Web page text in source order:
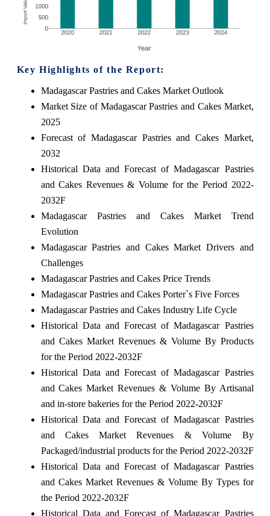
Key Highlights of the Report:
Madagascar Pastries and Cakes Market Outlook
Market Size of Madagascar Pastries and Cakes Market,
2025
Forecast of Madagascar Pastries and Cakes Market,
2032
Historical Data and Forecast of Madagascar Pastries
and Cakes Revenues & Volume for the Period 2022-
2032F
Madagascar Pastries and Cakes Market Trend
Evolution
Madagascar Pastries and Cakes Market Drivers and
Challenges
Madagascar Pastries and Cakes Price Trends
Madagascar Pastries and Cakes Porter`s Five Forces
Madagascar Pastries and Cakes Industry Life Cycle
Historical Data and Forecast of Madagascar Pastries
and Cakes Market Revenues & Volume By Products
for the Period 2022-2032F
Historical Data and Forecast of Madagascar Pastries
and Cakes Market Revenues & Volume By Artisanal
and in-store bakeries for the Period 2022-2032F
Historical Data and Forecast of Madagascar Pastries
and Cakes Market Revenues & Volume By
Packaged/industrial products for the Period 2022-2032F
Historical Data and Forecast of Madagascar Pastries
and Cakes Market Revenues & Volume By Types for
the Period 2022-2032F
Historical Data and Forecast of Madagascar Pastries